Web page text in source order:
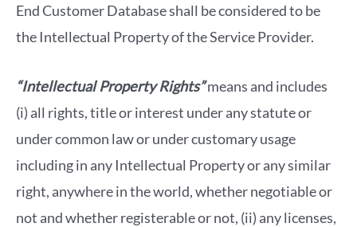
End Customer Database shall be considered to be
the Intellectual Property of the Service Provider.
“Intellectual Property Rights”means and includes
(i) all rights, title or interest under any statute or
under common law or under customary usage
including in any Intellectual Property or any similar
right, anywhere in the world, whether negotiable or
not and whether registerable or not, (ii) any licenses,